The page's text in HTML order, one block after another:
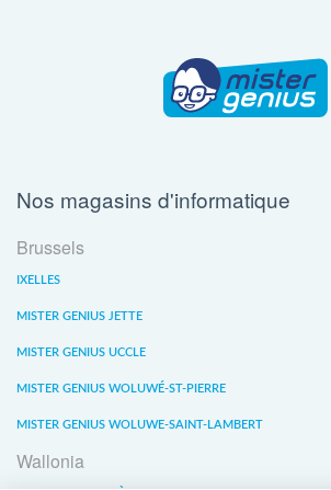
Nos magasins d'informatique
Brussels
IXELLES
MISTER GENIUS JETTE
MISTER GENIUS UCCLE
MISTER GENIUS WOLUWÉ-ST-PIERRE
MISTER GENIUS WOLUWE-SAINT-LAMBERT
Wallonia